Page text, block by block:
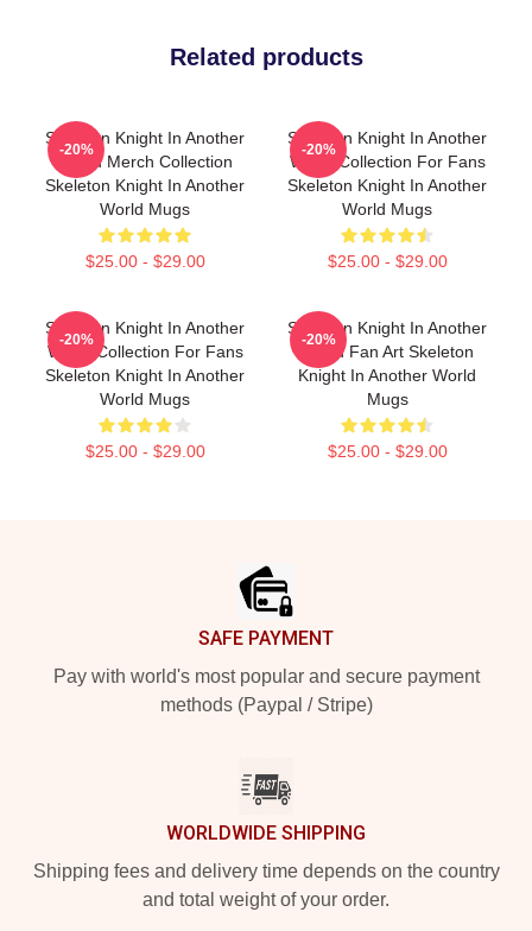
Related products
Skeleton Knight In Another
World Merch Collection
Skeleton Knight In Another
World Mugs
$25.00 - $29.00
-20%
Skeleton Knight In Another
World Collection For Fans
Skeleton Knight In Another
World Mugs
$25.00 - $29.00
-20%
Skeleton Knight In Another
World Collection For Fans
Skeleton Knight In Another
World Mugs
$25.00 - $29.00
-20%
Skeleton Knight In Another
World Fan Art Skeleton
Knight In Another World
Mugs
$25.00 - $29.00
-20%
SAFE PAYMENT
Pay with world's most popular and secure payment
methods (Paypal / Stripe)
WORLDWIDE SHIPPING
Shipping fees and delivery time depends on the country
and total weight of your order.